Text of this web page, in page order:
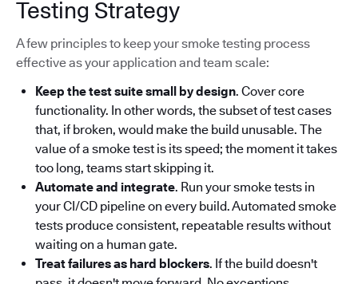
Testing Strategy
A few principles to keep your smoke testing process
effective as your application and team scale:
Keep the test suite small by design. Cover core
functionality. In other words, the subset of test cases
that, if broken, would make the build unusable. The
value of a smoke test is its speed; the moment it takes
too long, teams start skipping it.
Automate and integrate. Run your smoke tests in
your CI/CD pipeline on every build. Automated smoke
tests produce consistent, repeatable results without
waiting on a human gate.
Treat failures as hard blockers. If the build doesn't